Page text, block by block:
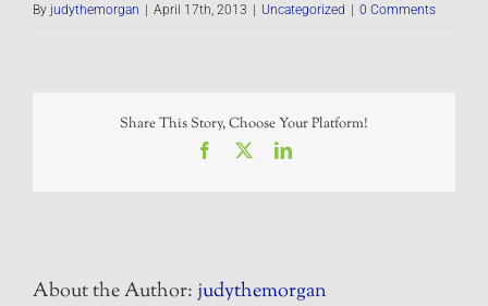
By judythemorgan | April 17th, 2013 | Uncategorized | 0 Comments
Share This Story, Choose Your Platform!
Facebook LinkedIn
About the Author:judythemorgan